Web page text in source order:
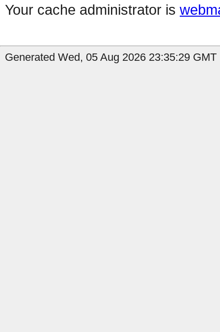
Your cache administrator is
Generated Wed, 05 Aug 2026 23:35:29